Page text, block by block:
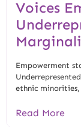
Voices
Empowerment
ethnic minorities,
Read More